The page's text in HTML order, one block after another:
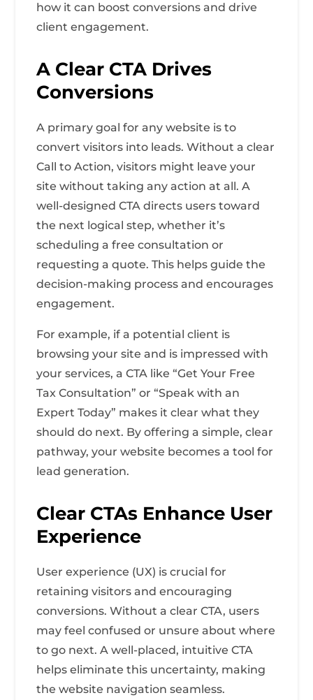
how it can boost conversions and drive
client engagement.
A Clear CTA Drives
Conversions
A primary goal for any website is to
convert visitors into leads. Without a clear
Call to Action, visitors might leave your
site without taking any action at all. A
well-designed CTA directs users toward
the next logical step, whether it’s
scheduling a free consultation or
requesting a quote. This helps guide the
decision-making process and encourages
engagement.
For example, if a potential client is
browsing your site and is impressed with
your services, a CTA like “Get Your Free
Tax Consultation” or “Speak with an
Expert Today” makes it clear what they
should do next. By offering a simple, clear
pathway, your website becomes a tool for
lead generation.
Clear CTAs Enhance User
Experience
User experience (UX) is crucial for
retaining visitors and encouraging
conversions. Without a clear CTA, users
may feel confused or unsure about where
to go next. A well-placed, intuitive CTA
helps eliminate this uncertainty, making
the website navigation seamless.